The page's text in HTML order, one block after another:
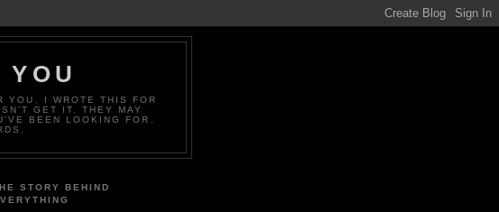
YOU. I WROTE THIS FOR
GET IT. THEY MAY
BEEN LOOKING FOR.
STORY BEHIND